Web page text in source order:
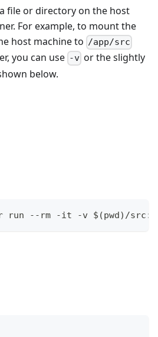
file or directory on the host
For example, to mount the
host machine to /app/src
you can use -v or the slightly
below.
run --rm -it -v $(pwd)/